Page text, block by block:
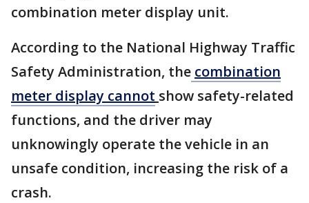
combination meter display unit.
According to the National Highway Traffic
Safety Administration, the combination
meter display cannot show safety-related
functions, and the driver may
unknowingly operate the vehicle in an
unsafe condition, increasing the risk of a
crash.